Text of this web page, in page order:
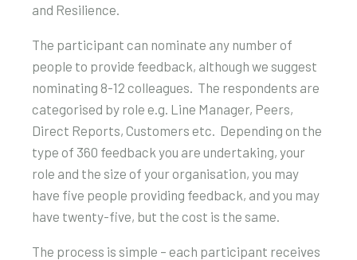
and Resilience.
The participant can nominate any number of
people to provide feedback, although we suggest
nominating 8-12 colleagues. The respondents are
categorised by role e.g. Line Manager, Peers,
Direct Reports, Customers etc. Depending on the
type of 360 feedback you are undertaking, your
role and the size of your organisation, you may
have five people providing feedback, and you may
have twenty-five, but the cost is the same.
The process is simple – each participant receives